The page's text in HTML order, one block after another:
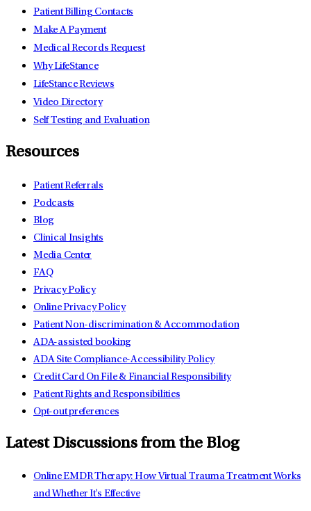
Patient Billing Contacts
Make A Payment
Medical Records Request
Why LifeStance
LifeStance Reviews
Video Directory
Self Testing and Evaluation
Resources
Patient Referrals
Podcasts
Blog
Clinical Insights
Media Center
FAQ
Privacy Policy
Online Privacy Policy
Patient Non-discrimination & Accommodation
ADA-assisted booking
ADA Site Compliance-Accessibility Policy
Credit Card On File & Financial Responsibility
Patient Rights and Responsibilities
Opt-out preferences
Latest Discussions from the Blog
Online EMDR Therapy: How Virtual Trauma Treatment Works
and Whether It's Effective